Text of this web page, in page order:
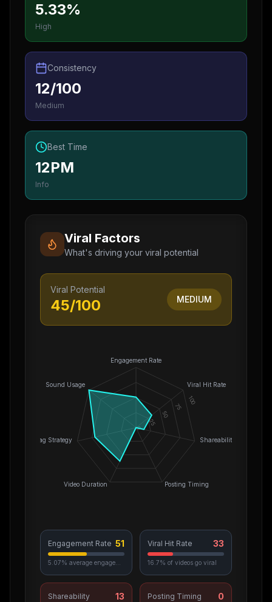
5.33%
High
Consistency
12/100
Medium
Best Time
12PM
Info
Viral Factors
What's driving your viral potential
Viral Potential
45/100 MEDIUM
Engagement Rate
Viral Hit Rate
Shareability
Posting Timing
Video Duration
Hashtag Strategy
Sound Usage
0
25
50
75
100
Engagement Rate 51 Viral Hit Rate 33
16.7% of videos go viral
Shareability 13 Posting Timing 0